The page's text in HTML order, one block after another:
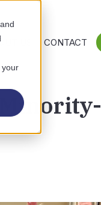
your
US CONTACT
Minority-